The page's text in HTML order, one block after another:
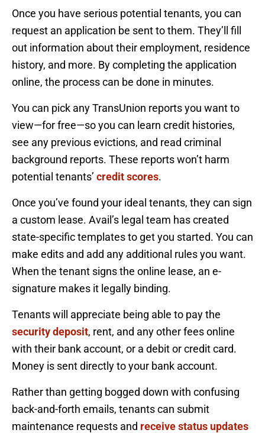
Once you have serious potential tenants, you can
request an application be sent to them. They’ll fill
out information about their employment, residence
history, and more. By completing the application
online, the process can be done in minutes.
You can pick any TransUnion reports you want to
view—for free—so you can learn credit histories,
see any previous evictions, and read criminal
background reports. These reports won’t harm
potential tenants’ credit scores.
Once you’ve found your ideal tenants, they can sign
a custom lease. Avail’s legal team has created
state-specific templates to get you started. You can
make edits and add any additional rules you want.
When the tenant signs the online lease, an e-
signature makes it legally binding.
Tenants will appreciate being able to pay the
security deposit, rent, and any other fees online
with their bank account, or a debit or credit card.
Money is sent directly to your bank account.
Rather than getting bogged down with confusing
back-and-forth emails, tenants can submit
maintenance requests and receive status updates